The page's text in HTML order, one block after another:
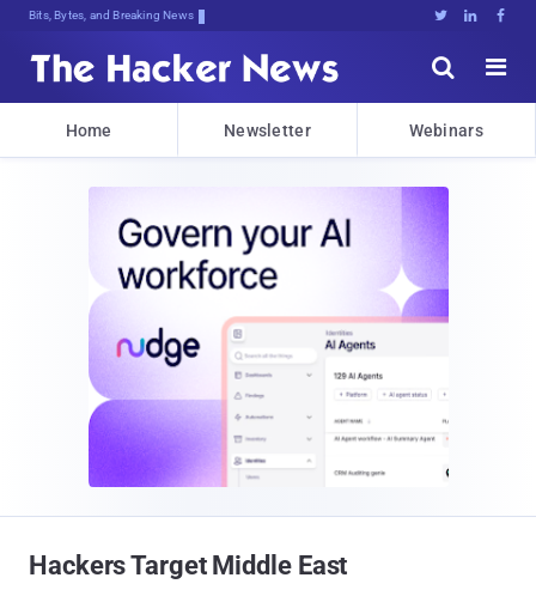
Bits, Bytes, and Breaking News   


Home Newsletter Webinars
Hackers Target Middle East